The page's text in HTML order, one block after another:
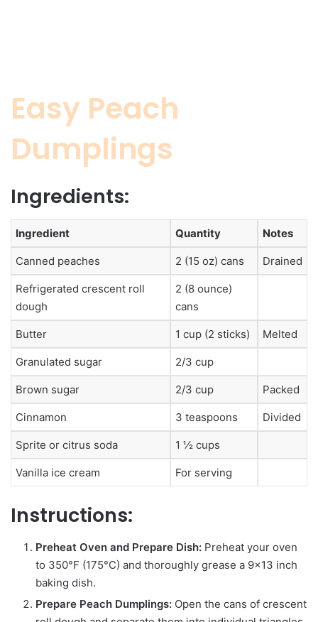
Easy Peach
Dumplings
Ingredients:
Ingredient Quantity Notes
Canned peaches 2 (15 oz) cans Drained
Refrigerated crescent roll
dough
2 (8 ounce)
cans
Butter 1 cup (2 sticks) Melted
Granulated sugar 2/3 cup
Brown sugar 2/3 cup Packed
Cinnamon 3 teaspoons Divided
Sprite or citrus soda 1 ½ cups
Vanilla ice cream For serving
Instructions:
Preheat Oven and Prepare Dish: Preheat your oven
to 350°F (175°C) and thoroughly grease a 9×13 inch
baking dish.
Prepare Peach Dumplings: Open the cans of crescent